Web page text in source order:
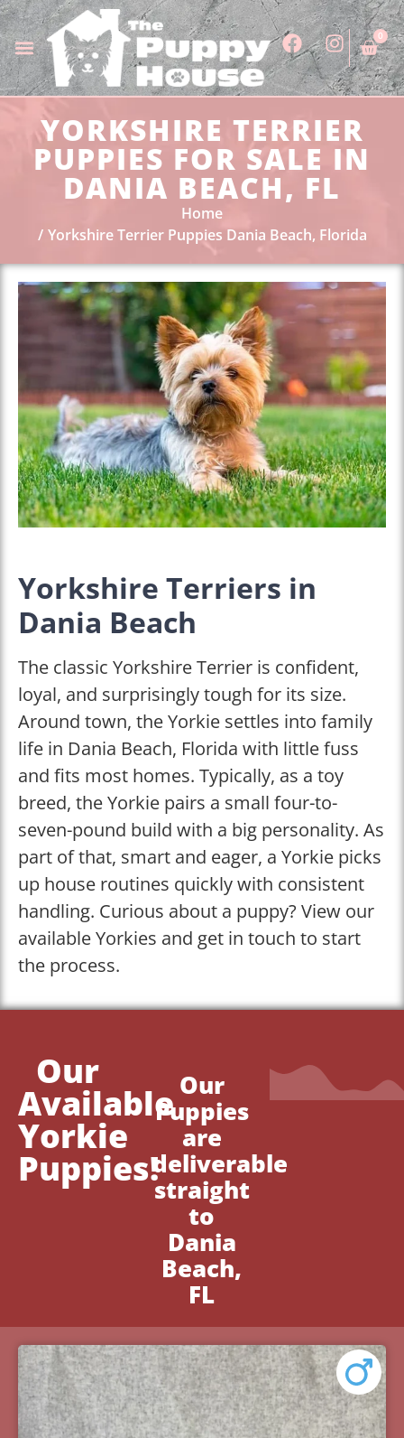
0
YORKSHIRE TERRIER
PUPPIES FOR SALE IN
DANIA BEACH, FL
Home
Yorkshire Terrier Puppies Dania Beach, Florida
Yorkshire Terriers in
Dania Beach
The classic Yorkshire Terrier is confident,
loyal, and surprisingly tough for its size.
Around town, the Yorkie settles into family
life in Dania Beach, Florida with little fuss
and fits most homes. Typically, as a toy
breed, the Yorkie pairs a small four-to-
seven-pound build with a big personality. As
part of that, smart and eager, a Yorkie picks
up house routines quickly with consistent
handling. Curious about a puppy? View our
available Yorkies and get in touch to start
the process.
Our
Available
Yorkie
Puppies!
Our
Puppies
are
deliverable
straight
to
Dania
Beach,
FL